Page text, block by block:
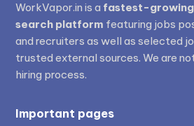
WorkVapor.in is a fastest-growing
search platform featuring jobs
and recruiters as well as selected
trusted external sources. We are
hiring process.
Important pages